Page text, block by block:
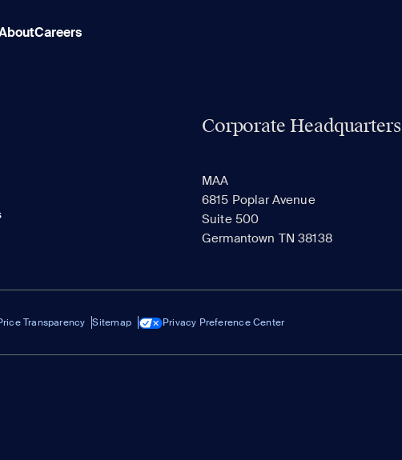
Careers
Corporate Headquarters
MAA
6815 Poplar Avenue
Suite 500
Germantown TN 38138
Transparency Sitemap Privacy Preference Center